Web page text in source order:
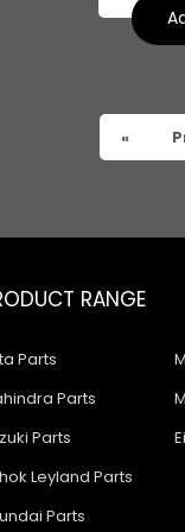
«
RANGE
Parts
Parts
Parts
Leyland Parts
Parts